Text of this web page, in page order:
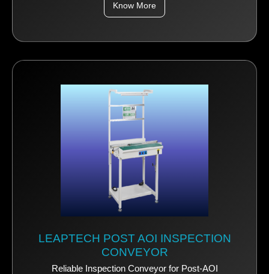
Know More
LEAPTECH POST AOI INSPECTION
CONVEYOR
Reliable Inspection Conveyor for Post-AOI